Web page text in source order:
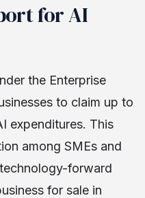
for AI
the Enterprise
to claim up to
expenditures. This
among SMEs and
forward
for sale in